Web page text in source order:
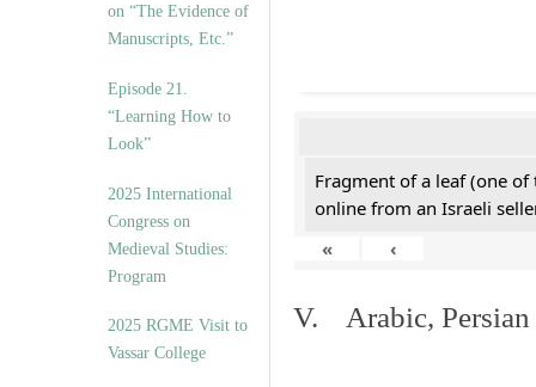
on “The Evidence of
Manuscripts, Etc.”
Episode 21.
“Learning How to
Look”
2025 International
Congress on
Medieval Studies:
Program
2025 RGME Visit to
Vassar College
Fragment of a leaf (one of
online from an Israeli
«
‹
V. Arabic, Persian